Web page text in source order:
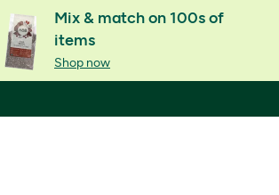
Mix & match on 100s of
items
Shop now